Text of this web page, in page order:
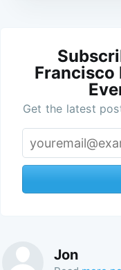
Francisco
Get the latest
Jon